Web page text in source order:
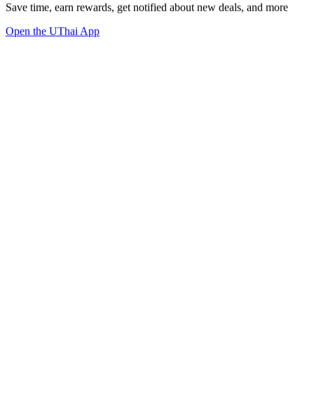
Save time, earn rewards, get notified about new deals, and more
Open the UThai App